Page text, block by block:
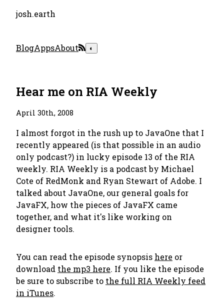
josh.earth
BlogAppsAbout ◐
Hear me on RIA Weekly
April 30th, 2008
I almost forgot in the rush up to JavaOne that I
recently appeared (is that possible in an audio
only podcast?) in lucky episode 13 of the RIA
weekly. RIA Weekly is a podcast by Michael
Cote of RedMonk and Ryan Stewart of Adobe. I
talked about JavaOne, our general goals for
JavaFX, how the pieces of JavaFX came
together, and what it's like working on
designer tools.
You can read the episode synopsis here or
download the mp3 here. If you like the episode
be sure to subscribe to the full RIA Weekly feed
in iTunes.